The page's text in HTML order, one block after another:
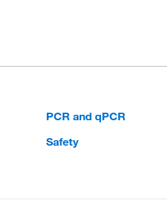
PCR and qPCR
Safety